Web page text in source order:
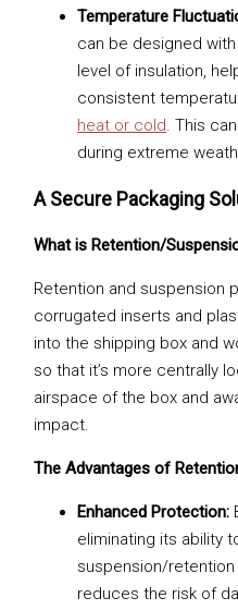
Temperature
can be designed
level of insulation,
consistent
heat or cold. This
during extreme
A Secure Packaging
What is Retention/
Retention and suspension
corrugated inserts and
into the shipping box and
so that it’s more centrally
airspace of the box and
impact.
The Advantages of
Enhanced Protection:
eliminating its ability
suspension/
reduces the risk of